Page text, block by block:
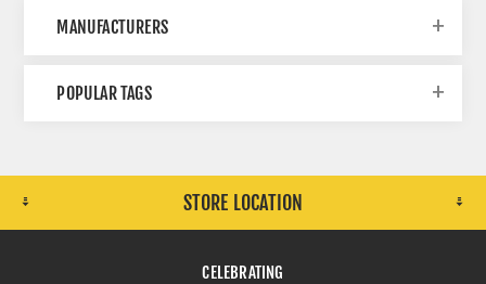
MANUFACTURERS
POPULAR TAGS
STORE LOCATION
CELEBRATING